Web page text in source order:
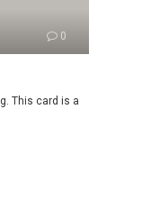
0
This card is a